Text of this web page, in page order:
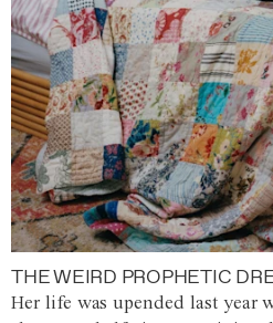
THE WEIRD PROPHETIC
Her life was upended last year